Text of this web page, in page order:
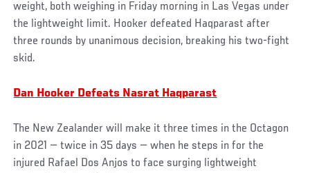
weight, both weighing in Friday morning in Las Vegas under
the lightweight limit. Hooker defeated Haqparast after
three rounds by unanimous decision, breaking his two-fight
skid.
Dan Hooker Defeats Nasrat Haqparast
The New Zealander will make it three times in the Octagon
in 2021 — twice in 35 days — when he steps in for the
injured Rafael Dos Anjos to face surging lightweight